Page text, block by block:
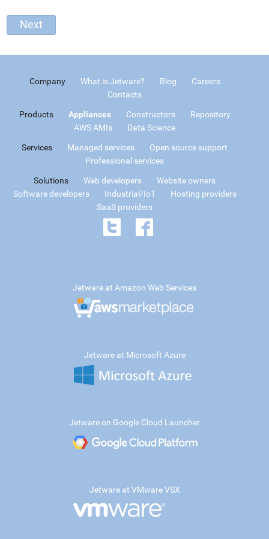
Company What is Jetware? Blog
Careers
Contacts
Products Appliances Constructors
Repository
AWS AMIs
Data Science
Services Managed services
Open source support
Professional services
Solutions Web developers
Website owners
Software developers
Industrial/IoT
Hosting providers
SaaS providers
Jetware at Amazon Web Services
Jetware at Microsoft Azure
Jetware on Google Cloud Launcher
Jetware at VMware VSX